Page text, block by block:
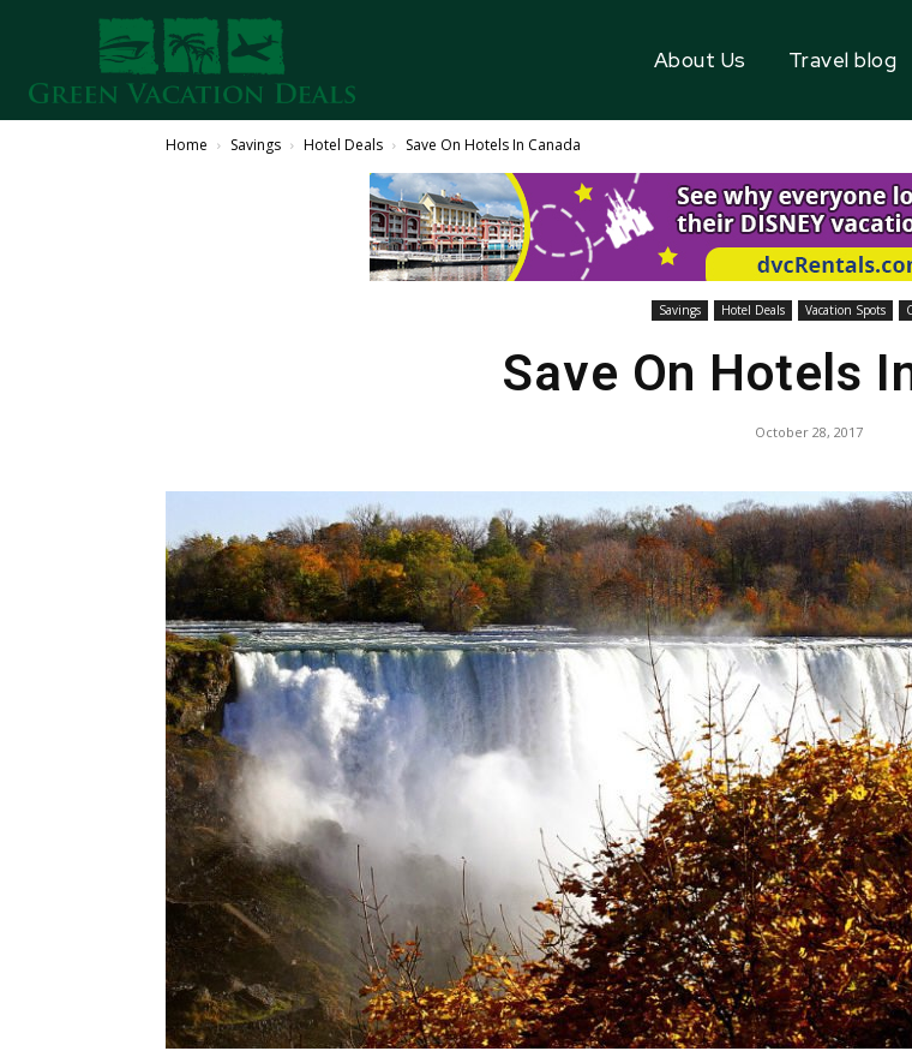
About Us Travel blog
Home Savings Hotel Deals Save On Hotels In Canada
Savings Hotel Deals Vacation Spots
Save On Hotels
October 28, 2017